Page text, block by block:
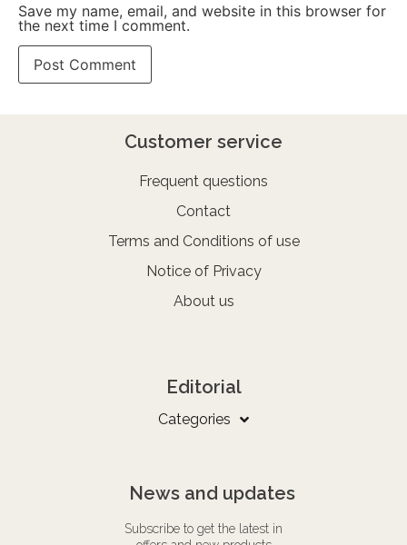
Save my name, email, and website in this browser for
the next time I comment.
Customer service
Frequent questions
Contact
Terms and Conditions of use
Notice of Privacy
About us
Editorial
Categories
News and updates
Subscribe to get the latest in